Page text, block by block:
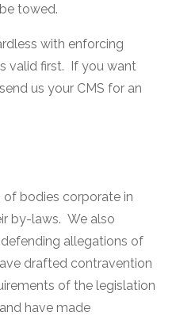
towed.
with enforcing
valid first. If you want
us your CMS for an
of bodies corporate in
by-laws. We also
allegations of
drafted contravention
of the legislation
have made